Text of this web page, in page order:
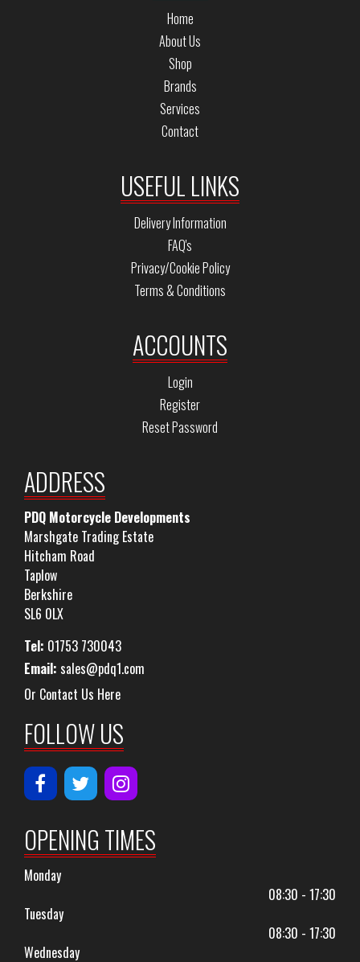
Home
About Us
Shop
Brands
Services
Contact
USEFUL LINKS
Delivery Information
FAQ's
Privacy/Cookie Policy
Terms & Conditions
ACCOUNTS
Login
Register
Reset Password
ADDRESS
PDQ Motorcycle Developments
Marshgate Trading Estate
Hitcham Road
Taplow
Berkshire
SL6 0LX
Tel: 01753 730043
Email: sales@pdq1.com
Or Contact Us Here
FOLLOW US
OPENING TIMES
Monday
08:30 - 17:30
Tuesday
08:30 - 17:30
Wednesday